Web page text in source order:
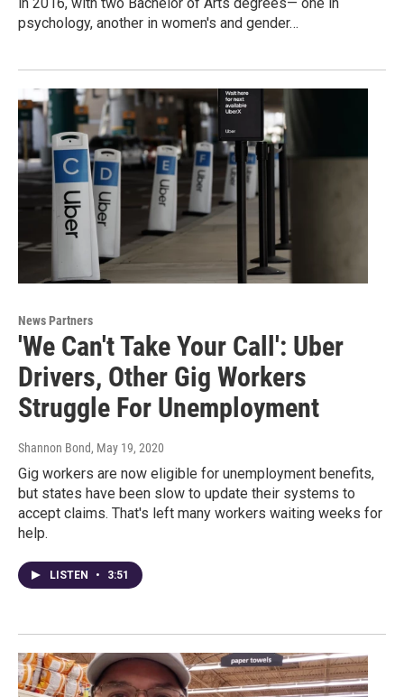
psychology, another in women's and gender…
News Partners
'We Can't Take Your Call': Uber
Drivers, Other Gig Workers
Struggle For Unemployment
Shannon Bond, May 19, 2020
Gig workers are now eligible for unemployment benefits,
but states have been slow to update their systems to
accept claims. That's left many workers waiting weeks for
help.
LISTEN • 3:51